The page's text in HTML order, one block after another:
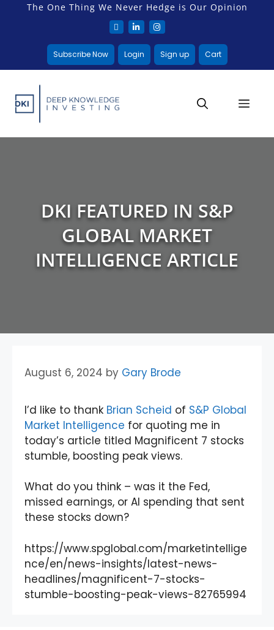
The One Thing We Never Hedge is Our Opinion
Subscribe Now Login Sign up Cart
DKI FEATURED IN S&P
GLOBAL MARKET
INTELLIGENCE ARTICLE
August 6, 2024 by Gary Brode
I’d like to thank Brian Scheid of S&P Global
Market Intelligence for quoting me in
today’s article titled Magnificent 7 stocks
stumble, boosting peak views.
What do you think – was it the Fed,
missed earnings, or AI spending that sent
these stocks down?
https://www.spglobal.com/marketintellige
nce/en/news-insights/latest-news-
headlines/magnificent-7-stocks-
stumble-boosting-peak-views-82765994